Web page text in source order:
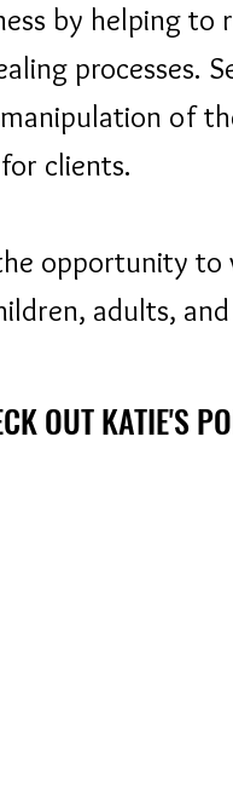
by helping to
processes.
of
clients.
opportunity
adults,
OUT KATIE'S